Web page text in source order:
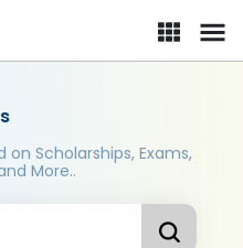
on Scholarships, Exams,
More..